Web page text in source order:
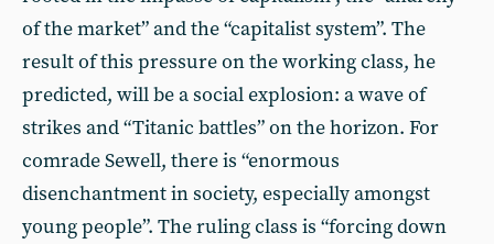
of the market” and the “capitalist system”. The
result of this pressure on the working class, he
predicted, will be a social explosion: a wave of
strikes and “Titanic battles” on the horizon. For
comrade Sewell, there is “enormous
disenchantment in society, especially amongst
young people”. The ruling class is “forcing down